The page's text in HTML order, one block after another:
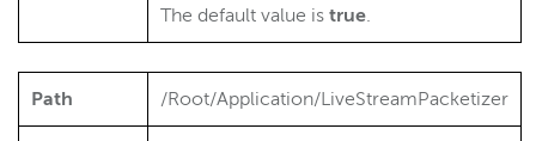
The default value is true.
Path /Root/Application/LiveStreamPacketizer